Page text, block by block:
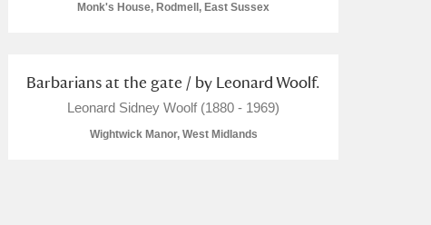
Monk's House, Rodmell, East Sussex
Barbarians at the gate / by Leonard Woolf.
Leonard Sidney Woolf (1880 - 1969)
Wightwick Manor, West Midlands